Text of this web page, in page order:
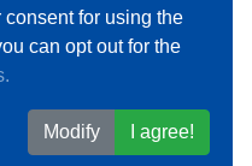
consent for using the
can opt out for the
Modify I agree!